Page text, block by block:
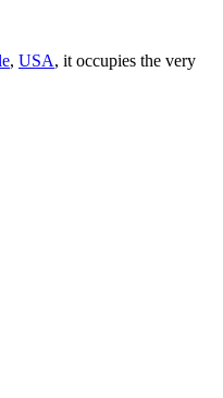
, USA, it occupies the very